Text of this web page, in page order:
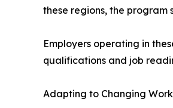
these regions, the
Employers operating in
qualifications and job
Adapting to Changing